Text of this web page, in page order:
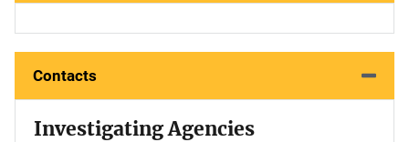
Contacts
Investigating Agencies